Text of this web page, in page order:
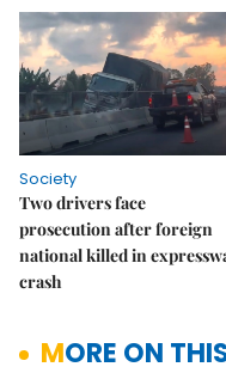
Society
Two drivers face
prosecution after foreign
national killed in
crash
MORE ON